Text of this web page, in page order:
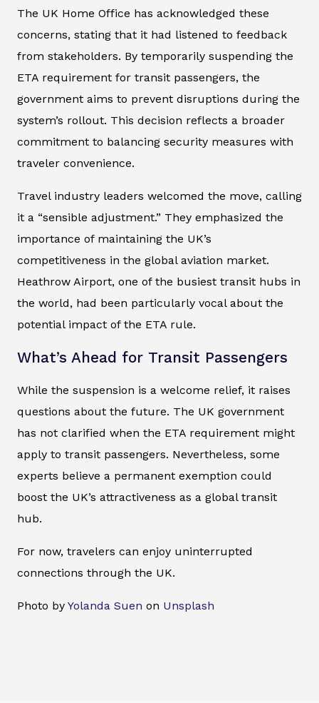
The UK Home Office has acknowledged these
concerns, stating that it had listened to feedback
from stakeholders. By temporarily suspending the
ETA requirement for transit passengers, the
government aims to prevent disruptions during the
system’s rollout. This decision reflects a broader
commitment to balancing security measures with
traveler convenience.
Travel industry leaders welcomed the move, calling
it a “sensible adjustment.” They emphasized the
importance of maintaining the UK’s
competitiveness in the global aviation market.
Heathrow Airport, one of the busiest transit hubs in
the world, had been particularly vocal about the
potential impact of the ETA rule.
What’s Ahead for Transit Passengers
While the suspension is a welcome relief, it raises
questions about the future. The UK government
has not clarified when the ETA requirement might
apply to transit passengers. Nevertheless, some
experts believe a permanent exemption could
boost the UK’s attractiveness as a global transit
hub.
For now, travelers can enjoy uninterrupted
connections through the UK.
Photo by Yolanda Suen on Unsplash